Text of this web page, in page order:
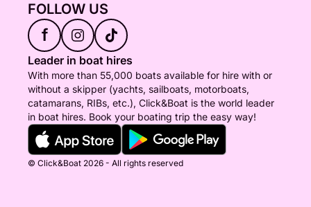
FOLLOW US
f
Leader in boat hires
With more than 55,000 boats available for hire with or
without a skipper (yachts, sailboats, motorboats,
catamarans, RIBs, etc.), Click&Boat is the world leader
in boat hires. Book your boating trip the easy way!
© Click&Boat 2026 - All rights reserved